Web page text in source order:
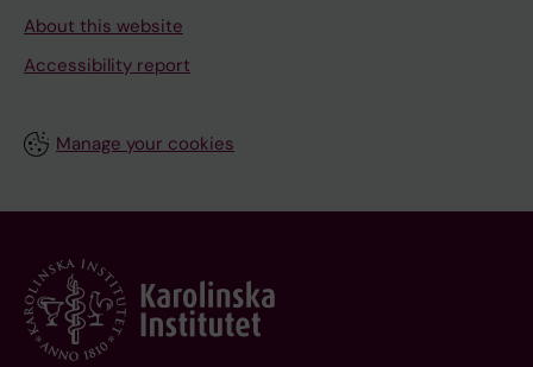
About this website
Accessibility report
Manage your cookies